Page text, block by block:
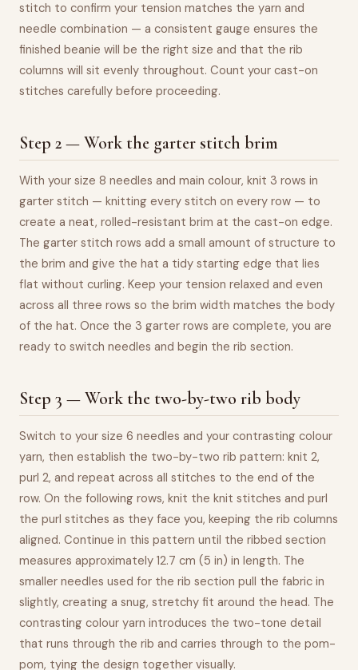
stitch to confirm your tension matches the yarn and
needle combination — a consistent gauge ensures the
finished beanie will be the right size and that the rib
columns will sit evenly throughout. Count your cast-on
stitches carefully before proceeding.
Step 2 — Work the garter stitch brim
With your size 8 needles and main colour, knit 3 rows in
garter stitch — knitting every stitch on every row — to
create a neat, rolled-resistant brim at the cast-on edge.
The garter stitch rows add a small amount of structure to
the brim and give the hat a tidy starting edge that lies
flat without curling. Keep your tension relaxed and even
across all three rows so the brim width matches the body
of the hat. Once the 3 garter rows are complete, you are
ready to switch needles and begin the rib section.
Step 3 — Work the two-by-two rib body
Switch to your size 6 needles and your contrasting colour
yarn, then establish the two-by-two rib pattern: knit 2,
purl 2, and repeat across all stitches to the end of the
row. On the following rows, knit the knit stitches and purl
the purl stitches as they face you, keeping the rib columns
aligned. Continue in this pattern until the ribbed section
measures approximately 12.7 cm (5 in) in length. The
smaller needles used for the rib section pull the fabric in
slightly, creating a snug, stretchy fit around the head. The
contrasting colour yarn introduces the two-tone detail
that runs through the rib and carries through to the pom-
pom, tying the design together visually.